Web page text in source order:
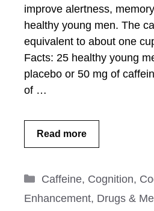
improve alertness,
healthy young men. The
equivalent to about one
Facts: 25 healthy young
placebo or 50 mg of
of …
Read more
Categories
Caffeine, Cognition,
Enhancement, Drugs &